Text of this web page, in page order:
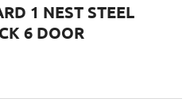
1 NEST STEEL
6 DOOR